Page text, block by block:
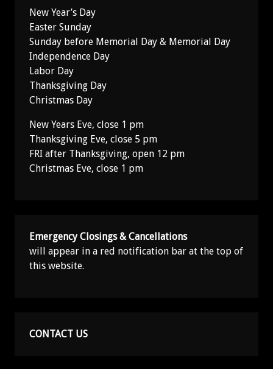
New Year’s Day
Easter Sunday
Sunday before Memorial Day & Memorial Day
Independence Day
Labor Day
Thanksgiving Day
Christmas Day
New Years Eve, close 1 pm
Thanksgiving Eve, close 5 pm
FRI after Thanksgiving, open 12 pm
Christmas Eve, close 1 pm
Emergency Closings & Cancellations
will appear in a red notification bar at the top of
this website.
CONTACT US